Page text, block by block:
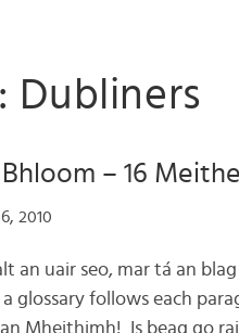
Dubliners
– 16
2010
an uair seo, mar tá an
glossary follows each
Mheithimh! Is beag go